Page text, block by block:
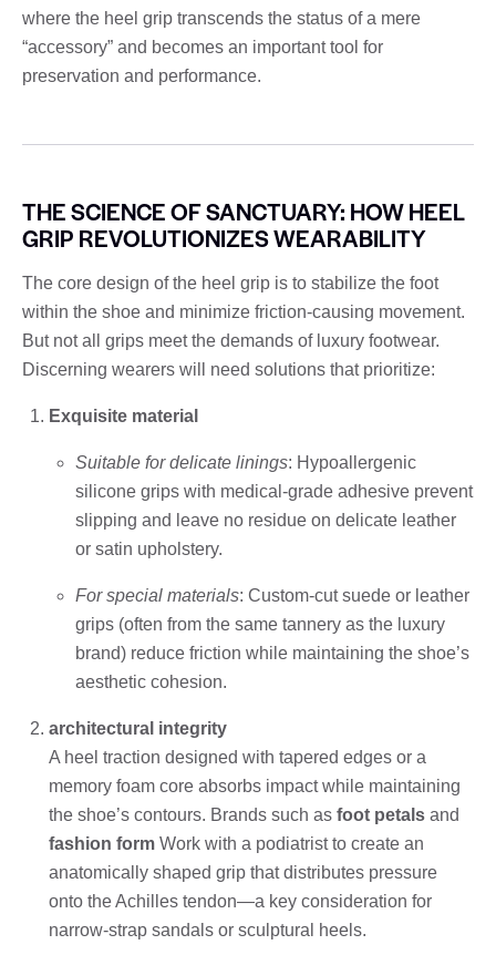
where the heel grip transcends the status of a mere
“accessory” and becomes an important tool for
preservation and performance.
THE SCIENCE OF SANCTUARY: HOW HEEL
GRIP REVOLUTIONIZES WEARABILITY
The core design of the heel grip is to stabilize the foot
within the shoe and minimize friction-causing movement.
But not all grips meet the demands of luxury footwear.
Discerning wearers will need solutions that prioritize:
Exquisite material
Suitable for delicate linings: Hypoallergenic
silicone grips with medical-grade adhesive prevent
slipping and leave no residue on delicate leather
or satin upholstery.
For special materials: Custom-cut suede or leather
grips (often from the same tannery as the luxury
brand) reduce friction while maintaining the shoe’s
aesthetic cohesion.
architectural integrity
A heel traction designed with tapered edges or a
memory foam core absorbs impact while maintaining
the shoe’s contours. Brands such as foot petals and
fashion form Work with a podiatrist to create an
anatomically shaped grip that distributes pressure
onto the Achilles tendon—a key consideration for
narrow-strap sandals or sculptural heels.